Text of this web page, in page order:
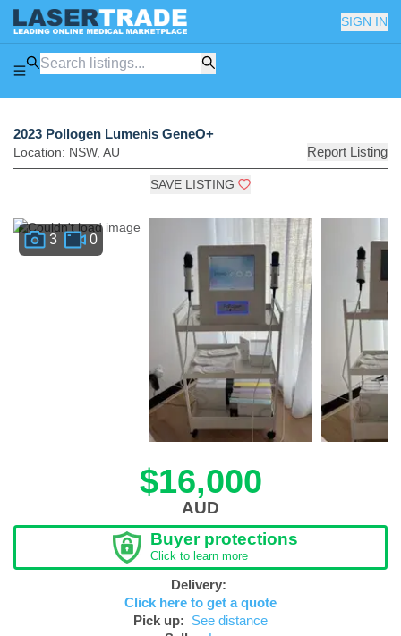
SIGN IN
2023 Pollogen Lumenis GeneO+
Location: NSW, AU Report Listing
SAVE LISTING
3 0
$16,000
AUD
Buyer protections
Click to learn more
Delivery:
Click here to get a quote
Pick up: See distance